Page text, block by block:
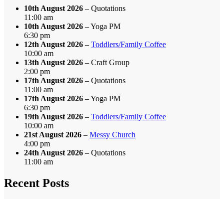
10th August 2026 – Quotations
11:00 am
10th August 2026 – Yoga PM
6:30 pm
12th August 2026 – Toddlers/Family Coffee
10:00 am
13th August 2026 – Craft Group
2:00 pm
17th August 2026 – Quotations
11:00 am
17th August 2026 – Yoga PM
6:30 pm
19th August 2026 – Toddlers/Family Coffee
10:00 am
21st August 2026 – Messy Church
4:00 pm
24th August 2026 – Quotations
11:00 am
Recent Posts